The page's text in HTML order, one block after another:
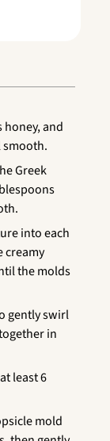
and
smooth.
Greek
into each
creamy
the molds
gently swirl
in
least 6
mold